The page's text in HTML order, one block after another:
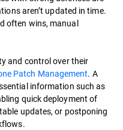
aren’t updated in time.
often wins, manual
and control over their
Patch Management. A
information such as
quick deployment of
updates, or postponing